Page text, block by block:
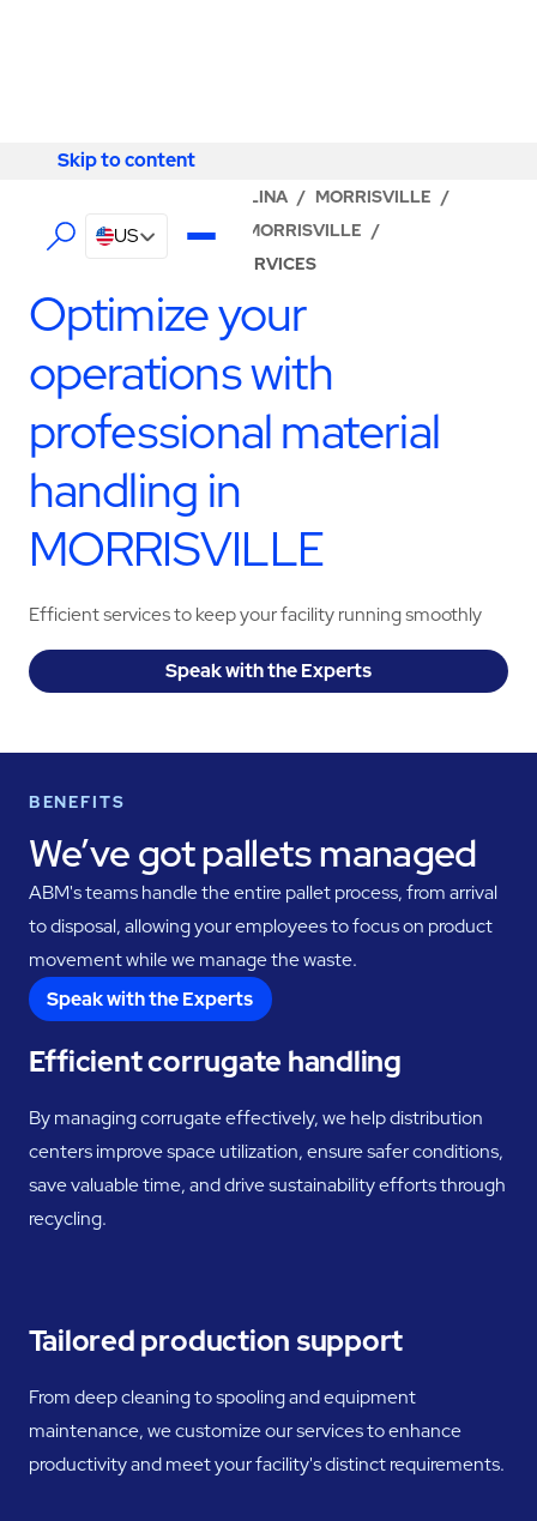
Skip to content
Skip to content
US
NORTH CAROLINA / MORRISVILLE /
ABM - FACILITY SERVICES MORRISVILLE /
PRODUCTION SUPPORT SERVICES
Optimize your
operations with
professional material
handling in
MORRISVILLE
Efficient services to keep your facility running smoothly
Speak with the Experts
BENEFITS
We’ve got pallets managed
ABM's teams handle the entire pallet process, from arrival
to disposal, allowing your employees to focus on product
movement while we manage the waste.
Speak with the Experts
Efficient corrugate handling
By managing corrugate effectively, we help distribution
centers improve space utilization, ensure safer conditions,
save valuable time, and drive sustainability efforts through
recycling.
Tailored production support
From deep cleaning to spooling and equipment
maintenance, we customize our services to enhance
productivity and meet your facility's distinct requirements.